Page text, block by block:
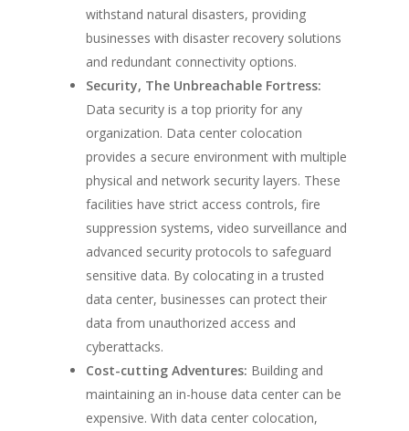
withstand natural disasters, providing
businesses with disaster recovery solutions
and redundant connectivity options.
Security, The Unbreachable Fortress:
Data security is a top priority for any
organization. Data center colocation
provides a secure environment with multiple
physical and network security layers. These
facilities have strict access controls, fire
suppression systems, video surveillance and
advanced security protocols to safeguard
sensitive data. By colocating in a trusted
data center, businesses can protect their
data from unauthorized access and
cyberattacks.
Cost-cutting Adventures: Building and
maintaining an in-house data center can be
expensive. With data center colocation,